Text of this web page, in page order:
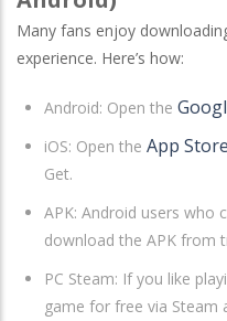
Many fans enjoy
experience. Here’s how:
Android: Open the
iOS: Open the App Store
Get.
APK: Android users who
download the APK from
PC Steam: If you like
game for free via Steam